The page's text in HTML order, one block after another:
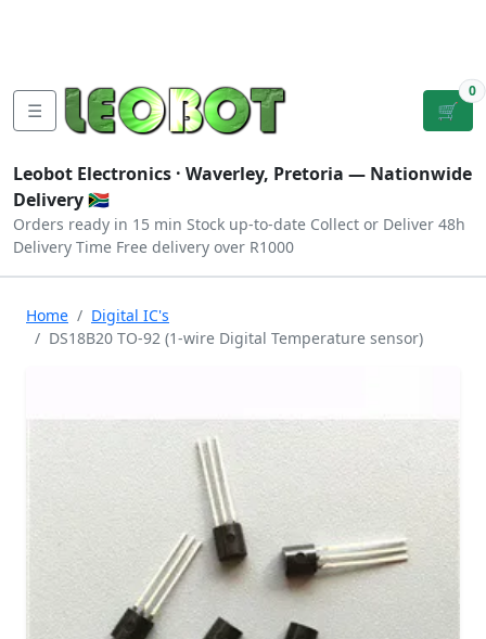
☰ 🛒
0
Leobot Electronics · Waverley, Pretoria — Nationwide
Delivery 🇿🇦
Orders ready in 15 min Stock up-to-date Collect or Deliver 48h
Delivery Time Free delivery over R1000
Home
Digital IC's
DS18B20 TO-92 (1-wire Digital Temperature sensor)